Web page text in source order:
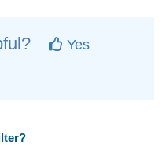
Yes